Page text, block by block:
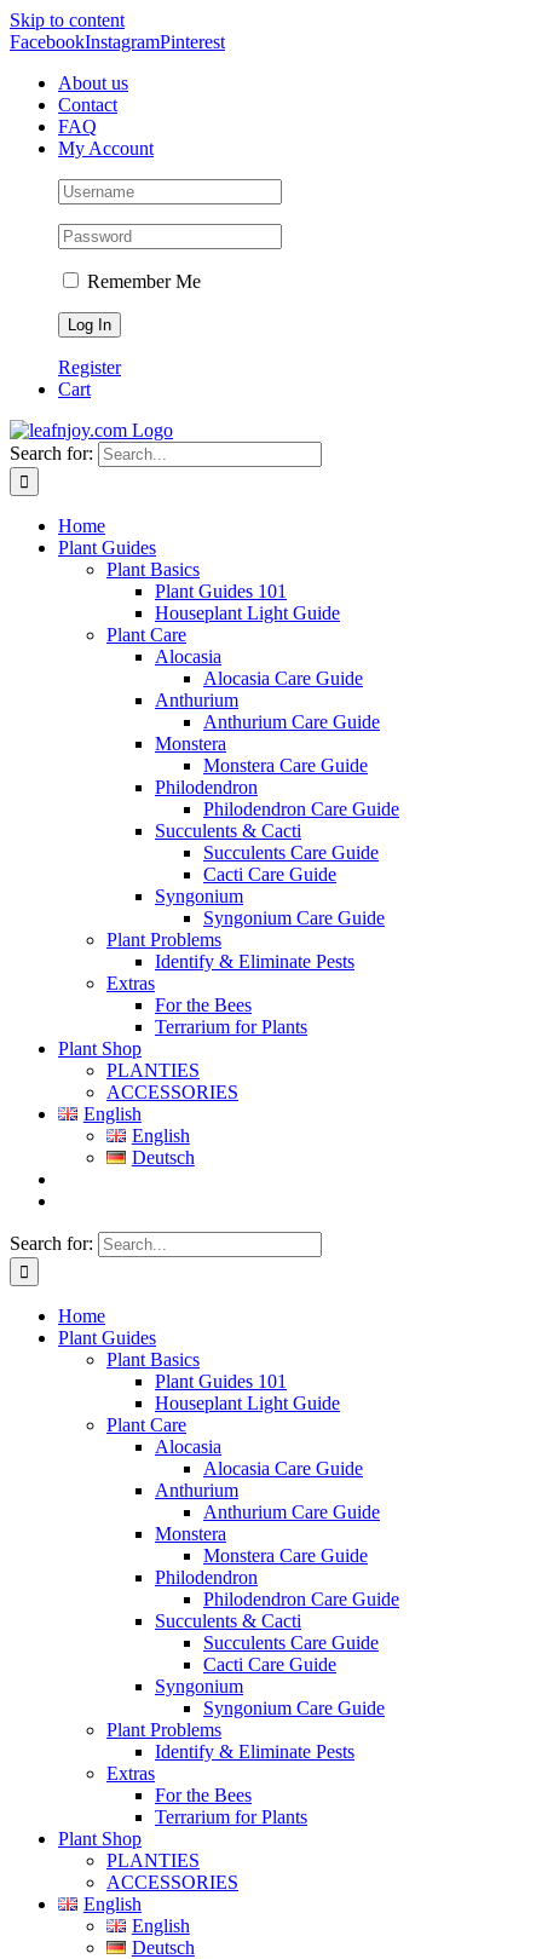
Skip to content
FacebookInstagramPinterest
About us
Contact
FAQ
My Account
Remember Me
Register
Cart
Search for:
Home
Plant Guides
Plant Basics
Plant Guides 101
Houseplant Light Guide
Plant Care
Alocasia
Alocasia Care Guide
Anthurium
Anthurium Care Guide
Monstera
Monstera Care Guide
Philodendron
Philodendron Care Guide
Succulents & Cacti
Succulents Care Guide
Cacti Care Guide
Syngonium
Syngonium Care Guide
Plant Problems
Identify & Eliminate Pests
Extras
For the Bees
Terrarium for Plants
Plant Shop
PLANTIES
ACCESSORIES
English
English
Deutsch
Search for:
Home
Plant Guides
Plant Basics
Plant Guides 101
Houseplant Light Guide
Plant Care
Alocasia
Alocasia Care Guide
Anthurium
Anthurium Care Guide
Monstera
Monstera Care Guide
Philodendron
Philodendron Care Guide
Succulents & Cacti
Succulents Care Guide
Cacti Care Guide
Syngonium
Syngonium Care Guide
Plant Problems
Identify & Eliminate Pests
Extras
For the Bees
Terrarium for Plants
Plant Shop
PLANTIES
ACCESSORIES
English
English
Deutsch